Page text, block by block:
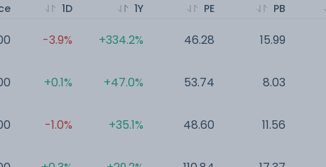
1D
-3.9%
+0.1%
-1.0%
1Y
+334.2%
+47.0%
+35.1%
PE
46.28
53.74
48.60
PB
15.99
8.03
11.56